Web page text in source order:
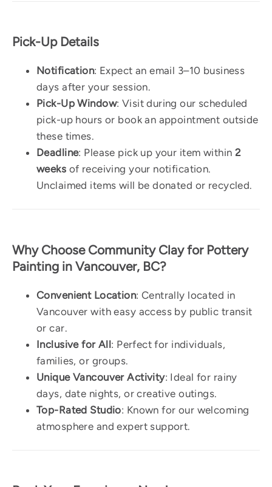
Pick-Up Details
Notification: Expect an email 3–10 business
days after your session.
Pick-Up Window: Visit during our scheduled
pick-up hours or book an appointment outside
these times.
Deadline: Please pick up your item within 2
weeks of receiving your notification.
Unclaimed items will be donated or recycled.
Why Choose Community Clay for Pottery
Painting in Vancouver, BC?
Convenient Location: Centrally located in
Vancouver with easy access by public transit
or car.
Inclusive for All: Perfect for individuals,
families, or groups.
Unique Vancouver Activity: Ideal for rainy
days, date nights, or creative outings.
Top-Rated Studio: Known for our welcoming
atmosphere and expert support.